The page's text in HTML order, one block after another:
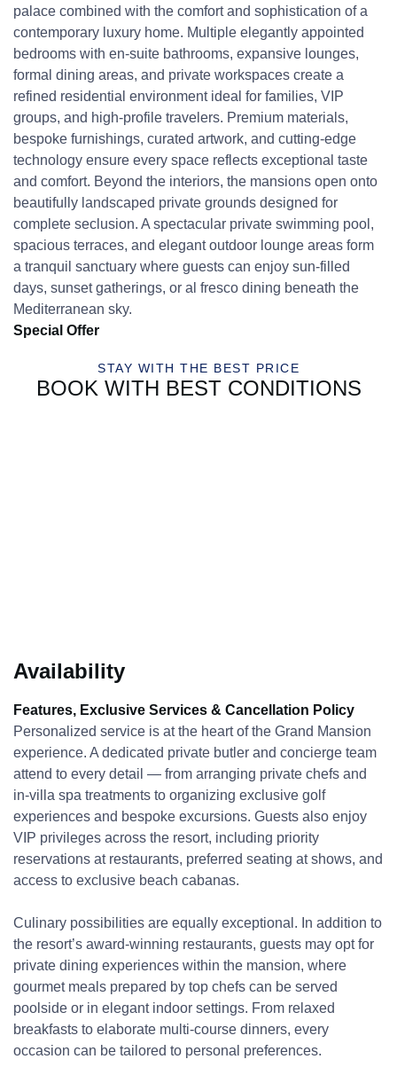
palace combined with the comfort and sophistication of a
contemporary luxury home. Multiple elegantly appointed
bedrooms with en-suite bathrooms, expansive lounges,
formal dining areas, and private workspaces create a
refined residential environment ideal for families, VIP
groups, and high-profile travelers. Premium materials,
bespoke furnishings, curated artwork, and cutting-edge
technology ensure every space reflects exceptional taste
and comfort. Beyond the interiors, the mansions open onto
beautifully landscaped private grounds designed for
complete seclusion. A spectacular private swimming pool,
spacious terraces, and elegant outdoor lounge areas form
a tranquil sanctuary where guests can enjoy sun-filled
days, sunset gatherings, or al fresco dining beneath the
Mediterranean sky.
Special Offer
STAY WITH THE BEST PRICE
BOOK WITH BEST CONDITIONS
Availability
Features, Exclusive Services & Cancellation Policy
Personalized service is at the heart of the Grand Mansion
experience. A dedicated private butler and concierge team
attend to every detail — from arranging private chefs and
in-villa spa treatments to organizing exclusive golf
experiences and bespoke excursions. Guests also enjoy
VIP privileges across the resort, including priority
reservations at restaurants, preferred seating at shows, and
access to exclusive beach cabanas.
Culinary possibilities are equally exceptional. In addition to
the resort’s award-winning restaurants, guests may opt for
private dining experiences within the mansion, where
gourmet meals prepared by top chefs can be served
poolside or in elegant indoor settings. From relaxed
breakfasts to elaborate multi-course dinners, every
occasion can be tailored to personal preferences.